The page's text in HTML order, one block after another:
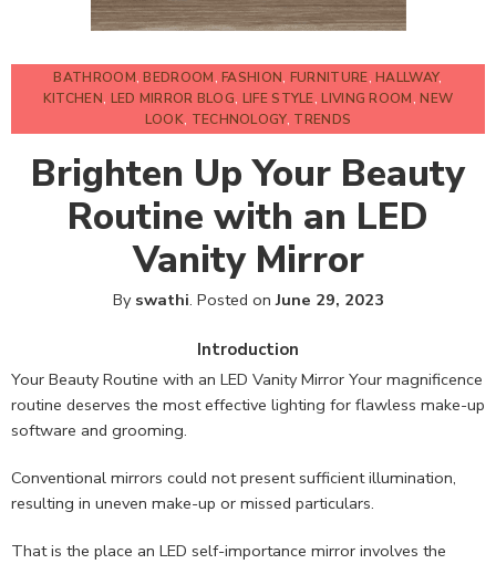
BATHROOM,BEDROOM,FASHION, FURNITURE,HALLWAY,
KITCHEN, LED MIRROR BLOG, LIFE STYLE,LIVING ROOM,NEW
LOOK, TECHNOLOGY, TRENDS
Brighten Up Your Beauty
Routine with an LED
Vanity Mirror
By swathi. Posted onJune 29, 2023
Introduction
Your Beauty Routine with an LED Vanity Mirror Your magnificence
routine deserves the most effective lighting for flawless make-up
software and grooming.
Conventional mirrors could not present sufficient illumination,
resulting in uneven make-up or missed particulars.
That is the place an LED self-importance mirror involves the